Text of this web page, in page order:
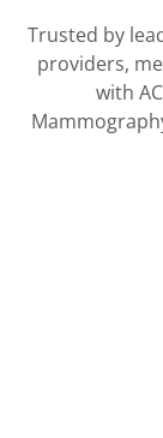
Trusted by
providers,
with